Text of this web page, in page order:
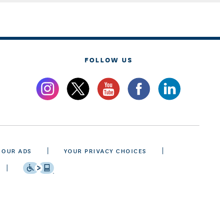
FOLLOW US
ADS YOUR PRIVACY CHOICES